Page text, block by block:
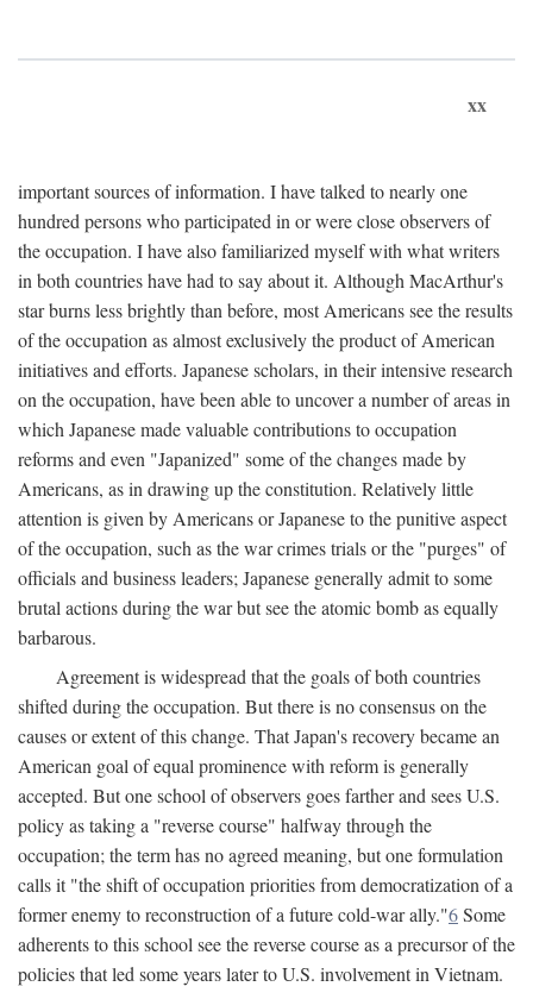
xx
important sources of information. I have talked to nearly one
hundred persons who participated in or were close observers of
the occupation. I have also familiarized myself with what writers
in both countries have had to say about it. Although MacArthur's
star burns less brightly than before, most Americans see the results
of the occupation as almost exclusively the product of American
initiatives and efforts. Japanese scholars, in their intensive research
on the occupation, have been able to uncover a number of areas in
which Japanese made valuable contributions to occupation
reforms and even "Japanized" some of the changes made by
Americans, as in drawing up the constitution. Relatively little
attention is given by Americans or Japanese to the punitive aspect
of the occupation, such as the war crimes trials or the "purges" of
officials and business leaders; Japanese generally admit to some
brutal actions during the war but see the atomic bomb as equally
barbarous.
Agreement is widespread that the goals of both countries
shifted during the occupation. But there is no consensus on the
causes or extent of this change. That Japan's recovery became an
American goal of equal prominence with reform is generally
accepted. But one school of observers goes farther and sees U.S.
policy as taking a "reverse course" halfway through the
occupation; the term has no agreed meaning, but one formulation
calls it "the shift of occupation priorities from democratization of a
former enemy to reconstruction of a future cold-war ally."6Some
adherents to this school see the reverse course as a precursor of the
policies that led some years later to U.S. involvement in Vietnam.